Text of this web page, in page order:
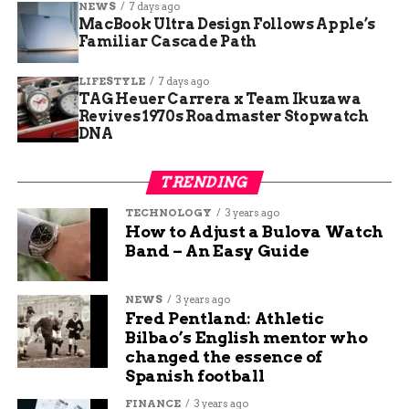
structure of its bones also revealed something
else—unlike the slender limbs of its sauropod
descendants,Ledumahadi’s legs were incredibly
stability rather than speed.
What This Means for
Dinosaur Evolution
Beyond its sheer size,Ledumahadiprovides a key
puzzle piece in understanding how dinosaurs
evolved over millions of years. Scientists believe
that this species’ adaptation—transitioning from
two-legged to four-legged movement—set the
stage for the massive sauropods that would later
dominate the planet.
A fascinating aspect of this find is its connection
NEWS 7 days ago
MacBook Ultra Design Follows Apple’s
Familiar Cascade Path
LIFESTYLE 7 days ago
TAG Heuer Carrera x Team Ikuzawa
Revives 1970s Roadmaster Stopwatch
DNA
TRENDING
TECHNOLOGY 3 years ago
How to Adjust a Bulova Watch
Band – An Easy Guide
NEWS 3 years ago
Fred Pentland: Athletic
Bilbao’s English mentor who
changed the essence of
Spanish football
FINANCE 3 years ago